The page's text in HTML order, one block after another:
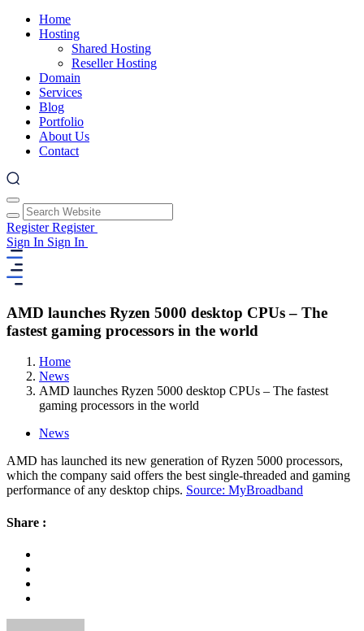
Home
Hosting
Shared Hosting
Reseller Hosting
Domain
Services
Blog
Portfolio
About Us
Contact
RegisterRegister
Sign In Sign In
AMD launches Ryzen 5000 desktop CPUs – The
fastest gaming processors in the world
Home
News
AMD launches Ryzen 5000 desktop CPUs – The fastest
gaming processors in the world
News
AMD has launched its new generation of Ryzen 5000 processors,
which the company said offers the best single-threaded and gaming
performance of any desktop chips. Source: MyBroadband
Share :